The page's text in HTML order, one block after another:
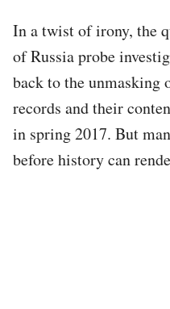
In a twist of irony, the
of Russia probe
back to the unmasking
records and their
in spring 2017. But
before history can